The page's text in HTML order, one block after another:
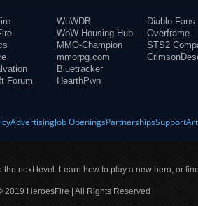
Forum
WoWDB
WoW Housing Hub
MMO-Champion
mmorpg.com
Bluetracker
HearthPwn
Diablo Fans
Overframe
STS2
AdvertisingJob OpeningsPartnershipsSupport
next level. Learn how to play a new hero, or
2019 HeroesFire | All Rights Reserved